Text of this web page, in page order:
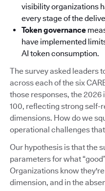
visibility organizations
every stage of the
Token governance
have implemented
AI token consumption.
The survey asked leaders
across each of the six
those responses, the 2026
100, reflecting strong self-
dimensions. How do we
operational challenges
Our hypothesis is that the
parameters for what
Organizations know
dimension, and in the